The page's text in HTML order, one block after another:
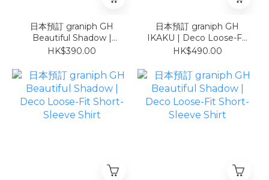
日本預訂 graniph GH
Beautiful Shadow |
Deco Oversized T-Shirt
HK$390.00
日本預訂 graniph GH
IKAKU | Deco Loose-Fit
Short-Sleeve Shirt
HK$490.00